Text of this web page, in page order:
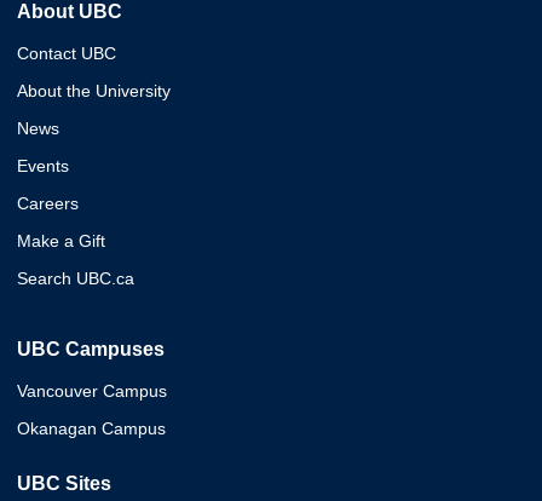
About UBC
Contact UBC
About the University
News
Events
Careers
Make a Gift
Search UBC.ca
UBC Campuses
Vancouver Campus
Okanagan Campus
UBC Sites